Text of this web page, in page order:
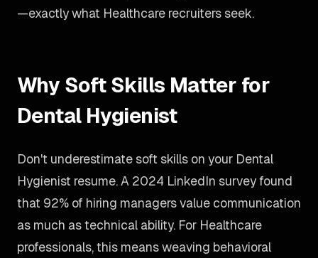
—exactly what Healthcare recruiters seek.
Why Soft Skills Matter for
Dental Hygienist
Don't underestimate soft skills on your Dental
Hygienist resume. A 2024 LinkedIn survey found
that 92% of hiring managers value communication
as much as technical ability. For Healthcare
professionals, this means weaving behavioral